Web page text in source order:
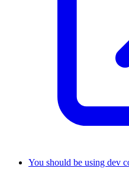
You should be using dev